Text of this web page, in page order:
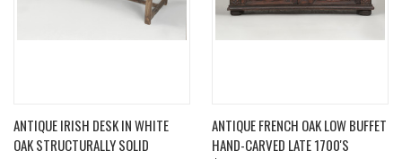
ANTIQUE IRISH DESK IN WHITE
OAK STRUCTURALLY SOLID
ANTIQUE FRENCH OAK LOW BUFFET
HAND-CARVED LATE 1700'S